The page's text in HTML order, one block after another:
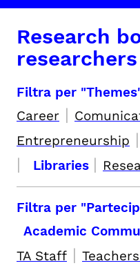
Research
researchers
Filtra per
Career |
Entrepreneurship |
| Libraries |
Filtra per
Academic
TA Staff |